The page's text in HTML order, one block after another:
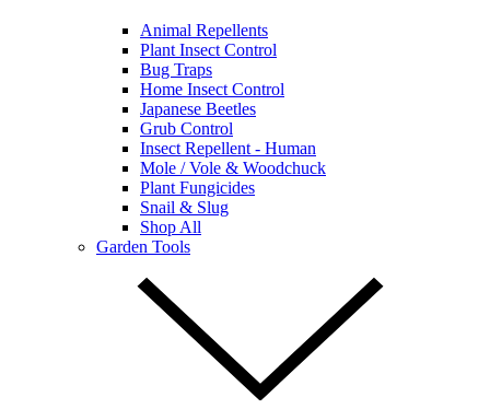
Animal Repellents
Plant Insect Control
Bug Traps
Home Insect Control
Japanese Beetles
Grub Control
Insect Repellent - Human
Mole / Vole & Woodchuck
Plant Fungicides
Snail & Slug
Shop All
Garden Tools